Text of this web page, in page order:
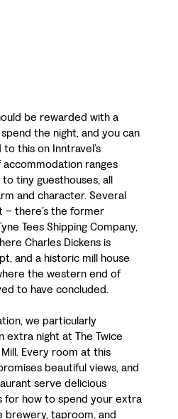
be rewarded with a
the night, and you can
this on Inntravel’s
ranges
tiny guesthouses, all
and character. Several
– there’s the former
Tees Shipping Company,
Charles Dickens is
and a historic mill house
the western end of
to have concluded.
we particularly
extra night at The Twice
Every room at this
beautiful views, and
serve delicious
for how to spend your extra
brewery, taproom, and